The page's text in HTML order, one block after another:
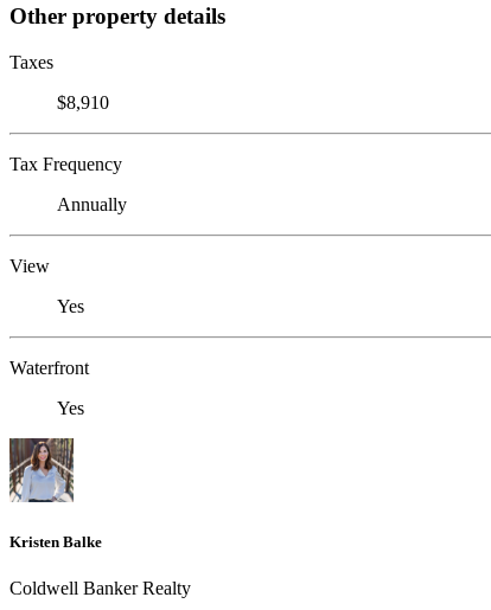
Other property details
Taxes
$8,910
Tax Frequency
Annually
View
Yes
Waterfront
Yes
Kristen Balke
Coldwell Banker Realty